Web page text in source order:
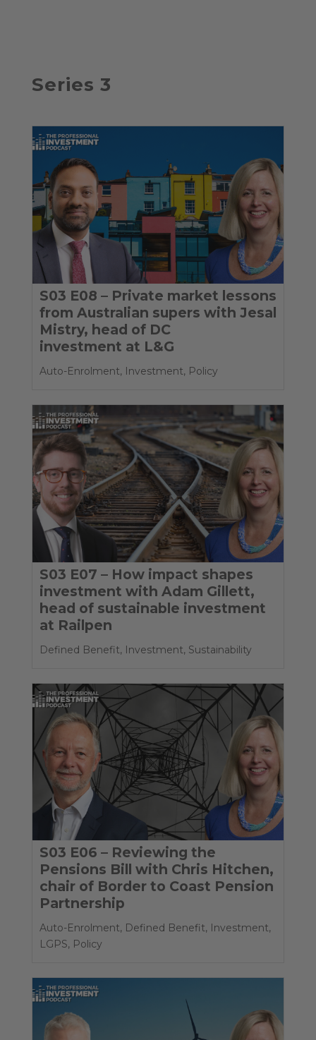
Series 3
S03 E08 – Private market lessons
from Australian supers with Jesal
Mistry, head of DC
investment at L&G
Auto-Enrolment, Investment, Policy
S03 E07 – How impact shapes
investment with Adam Gillett,
head of sustainable investment
at Railpen
Defined Benefit, Investment, Sustainability
S03 E06 – Reviewing the
Pensions Bill with Chris Hitchen,
chair of Border to Coast Pension
Partnership
Auto-Enrolment, Defined Benefit, Investment,
LGPS, Policy